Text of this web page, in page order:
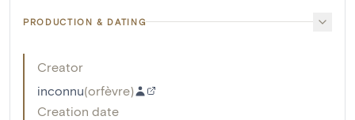
PRODUCTION & DATING
Creator
inconnu(orfèvre)
Creation date